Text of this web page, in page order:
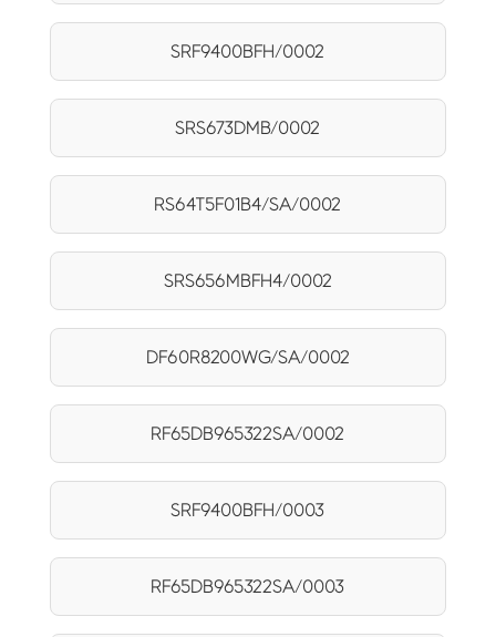
SRF9400BFH/0002
SRS673DMB/0002
RS64T5F01B4/SA/0002
SRS656MBFH4/0002
DF60R8200WG/SA/0002
RF65DB965322SA/0002
SRF9400BFH/0003
RF65DB965322SA/0003